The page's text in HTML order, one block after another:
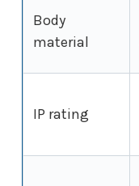
Body
material
IP rating